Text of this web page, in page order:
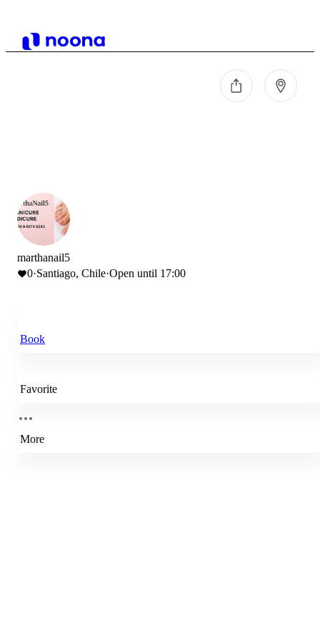
marthanail5
0·Santiago, Chile·Open until 17:00
Book
Favorite
More